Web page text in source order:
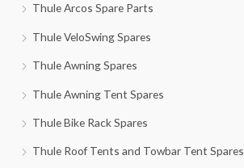
Thule Arcos Spare Parts
Thule VeloSwing Spares
Thule Awning Spares
Thule Awning Tent Spares
Thule Bike Rack Spares
Thule Roof Tents and Towbar Tent Spares